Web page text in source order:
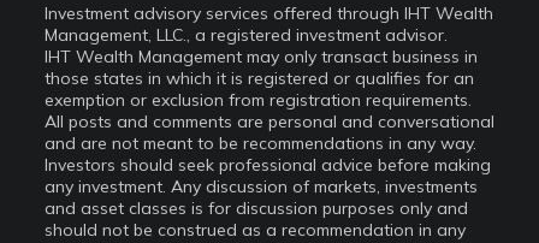
Investment advisory services offered through IHT Wealth
Management, LLC., a registered investment advisor.
IHT Wealth Management may only transact business in
those states in which it is registered or qualifies for an
exemption or exclusion from registration requirements.
All posts and comments are personal and conversational
and are not meant to be recommendations in any way.
Investors should seek professional advice before making
any investment. Any discussion of markets, investments
and asset classes is for discussion purposes only and
should not be construed as a recommendation in any